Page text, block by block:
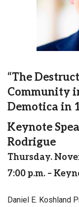
“The
Community
Demotica in
Keynote
Rodrigue
Thursday.
7:00 p.m. –
Daniel E. Koshland